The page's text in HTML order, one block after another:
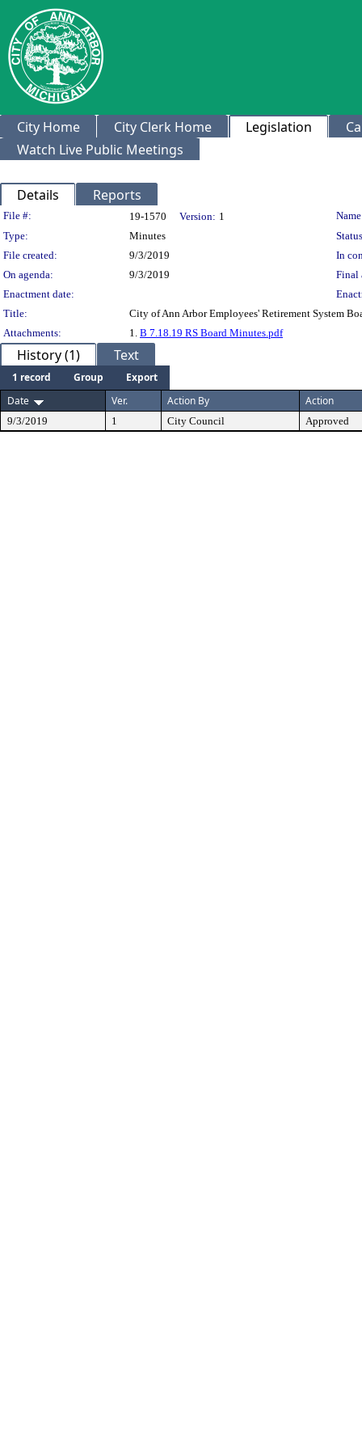
City Home City Clerk Home Legislation
Watch Live Public Meetings
Details Reports
Legislation Details
File #: 19-1570 Version: 1
Type:
Minutes
File created:
9/3/2019
In
On agenda:
9/3/2019
Final
Enactment date:
Title:
City of Ann Arbor Employees' Retirement System
Attachments:
1. B 7.18.19 RS Board Minutes.pdf
History (1) Text
1 record Group
Export
Date
Ver. Action By Action
9/3/2019 1 City Council Approved